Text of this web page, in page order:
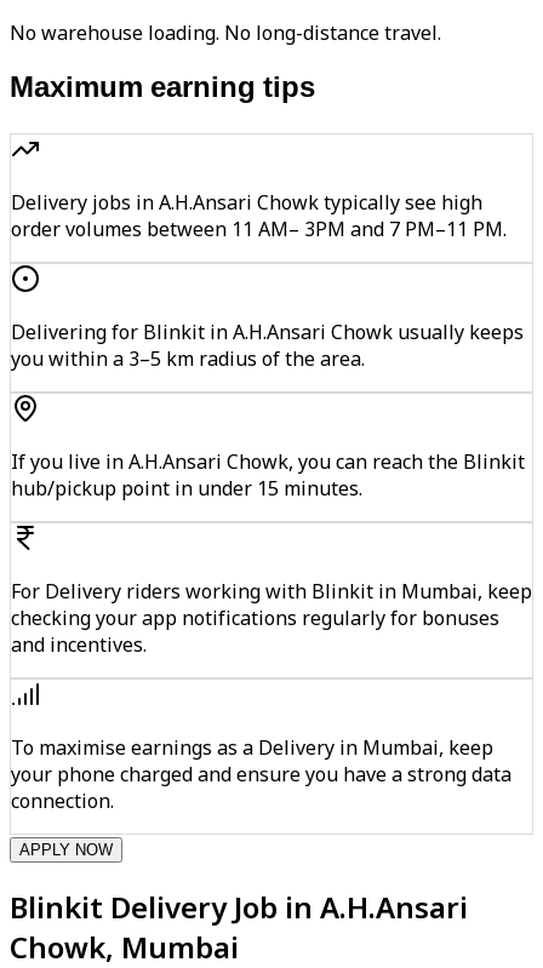
No warehouse loading. No long-distance travel.
Maximum earning tips
Delivery jobs in A.H.Ansari Chowk typically see high
order volumes between 11 AM– 3PM and 7 PM–11 PM.
Delivering for Blinkit in A.H.Ansari Chowk usually keeps
you within a 3–5 km radius of the area.
If you live in A.H.Ansari Chowk, you can reach the Blinkit
hub/pickup point in under 15 minutes.
For Delivery riders working with Blinkit in Mumbai, keep
checking your app notifications regularly for bonuses
and incentives.
To maximise earnings as a Delivery in Mumbai, keep
your phone charged and ensure you have a strong data
connection.
APPLY NOW
Blinkit Delivery Job in A.H.Ansari
Chowk, Mumbai